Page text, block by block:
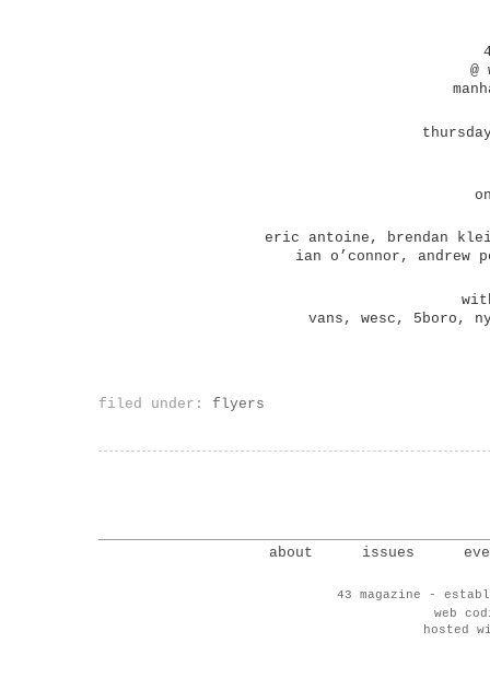
@
eric antoine, brendan
ian o’connor, andrew
vans, wesc, 5boro,
filed under: flyers
about issues
43 magazine -
web
hosted